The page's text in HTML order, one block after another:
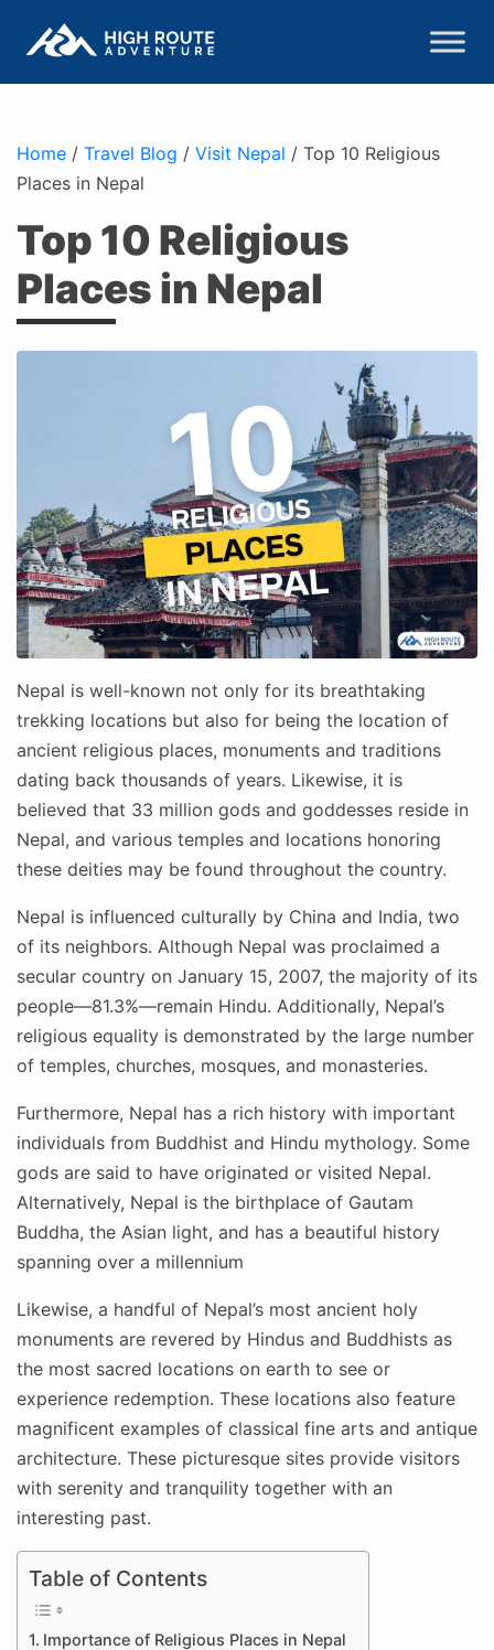
Home / Travel Blog / Visit Nepal / Top 10 Religious
Places in Nepal
Top 10 Religious
Places in Nepal
Nepal is well-known not only for its breathtaking
trekking locations but also for being the location of
ancient religious places, monuments and traditions
dating back thousands of years. Likewise, it is
believed that 33 million gods and goddesses reside in
Nepal, and various temples and locations honoring
these deities may be found throughout the country.
Nepal is influenced culturally by China and India, two
of its neighbors. Although Nepal was proclaimed a
secular country on January 15, 2007, the majority of its
people—81.3%—remain Hindu. Additionally, Nepal’s
religious equality is demonstrated by the large number
of temples, churches, mosques, and monasteries.
Furthermore, Nepal has a rich history with important
individuals from Buddhist and Hindu mythology. Some
gods are said to have originated or visited Nepal.
Alternatively, Nepal is the birthplace of Gautam
Buddha, the Asian light, and has a beautiful history
spanning over a millennium
Likewise, a handful of Nepal’s most ancient holy
monuments are revered by Hindus and Buddhists as
the most sacred locations on earth to see or
experience redemption. These locations also feature
magnificent examples of classical fine arts and antique
architecture. These picturesque sites provide visitors
with serenity and tranquility together with an
interesting past.
Table of Contents
Importance of Religious Places in Nepal